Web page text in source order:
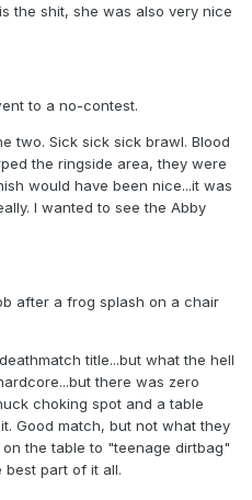
the shit, she was also very nice
to a no-contest.
two. Sick sick sick brawl. Blood
the ringside area, they were
would have been nice...it was
I wanted to see the Abby
after a frog splash on a chair
title...but what the hell
there was zero
choking spot and a table
Good match, but not what they
the table to "teenage dirtbag"
part of it all.